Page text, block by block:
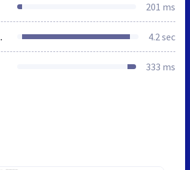
201 ms
4.2 sec
333 ms